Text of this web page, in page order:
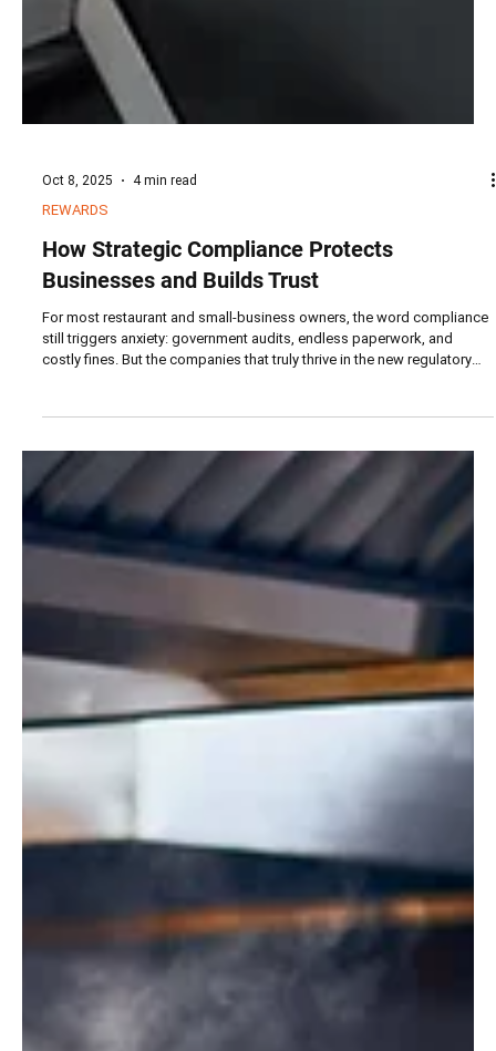
Oct 8, 2025 4 min read
REWARDS
Businesses and Builds Trust
For most restaurant and small-business owners, the word compliance
still triggers anxiety: government audits, endless paperwork, and
costly fines. But the companies that truly thrive in the new regulatory
era are those that have flipped the mindset — from compliance as
defense to compliance as strategy.